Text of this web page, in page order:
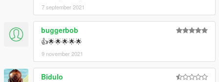
7 september 2021
buggerbob
👍🌟🌟🌟🌟🌟
9 november 2021
Bidulo